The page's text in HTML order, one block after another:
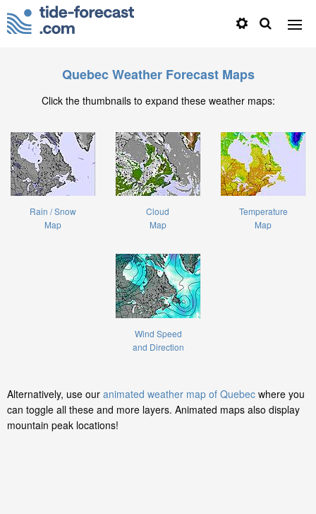
Quebec Weather Forecast Maps
Click the thumbnails to expand these weather maps:
Rain / Snow
Map
Cloud
Map
Temperature
Map
Wind Speed
and Direction
Alternatively, use our animated weather map of Quebec where you
can toggle all these and more layers. Animated maps also display
mountain peak locations!